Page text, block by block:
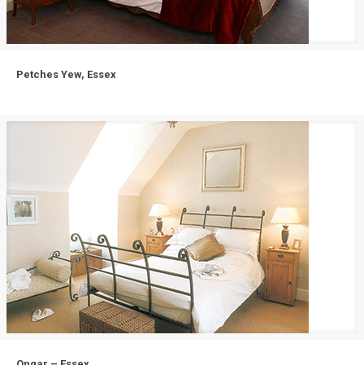
Petches Yew, Essex